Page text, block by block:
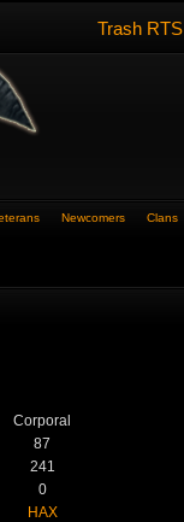
Trash RTS
Newcomers Clans
Corporal
87
241
0
HAX